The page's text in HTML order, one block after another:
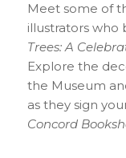
Meet some of
illustrators who
Trees: A
Explore the
the Museum
as they sign
Concord